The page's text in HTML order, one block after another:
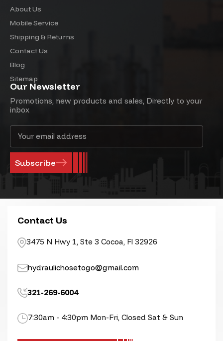
About Us
Mobile Service
Shipping & Returns
Contact Us
Blog
Sitemap
Our Newsletter
Promotions, new products and sales, Directly to your
inbox
Address
Contact Us
3475 N Hwy 1, Ste 3 Cocoa, Fl 32926
hydraulichosetogo@gmail.com
321-269-6004
7:30am - 4:30pm Mon-Fri, Closed Sat & Sun